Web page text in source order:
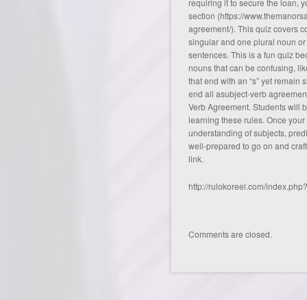
requiring it to secure the loan,
section (https://
agreement/). This quiz covers
singular and one plural noun
sentences. This is a fun quiz
nouns that can be confusing,
that end with an “s” yet remain
end all asubject-verb
Verb Agreement. Students will
learning these rules. Once
understanding of subjects,
well-prepared to go on and
link.
http://rulokoreel.com/
Comments are closed.